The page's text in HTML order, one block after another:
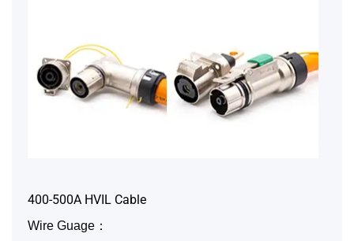
400-500A HVIL Cable
Wire Guage：